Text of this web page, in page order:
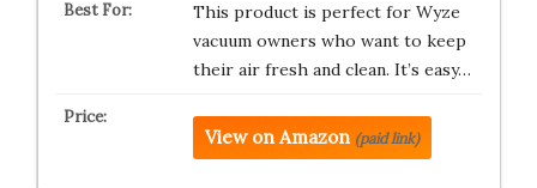
This product is perfect for Wyze
vacuum owners who want to keep
their air fresh and clean. It’s easy…
View on Amazon (paid link)